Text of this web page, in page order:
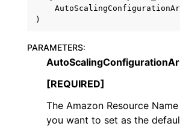
of Code Examples
of Developer Guide
)
PARAMETERS:
[REQUIRED]
The Amazon Resource
you want to set as the